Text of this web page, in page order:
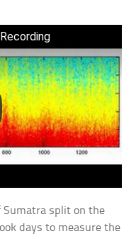
Sumatra split on the
days to measure the